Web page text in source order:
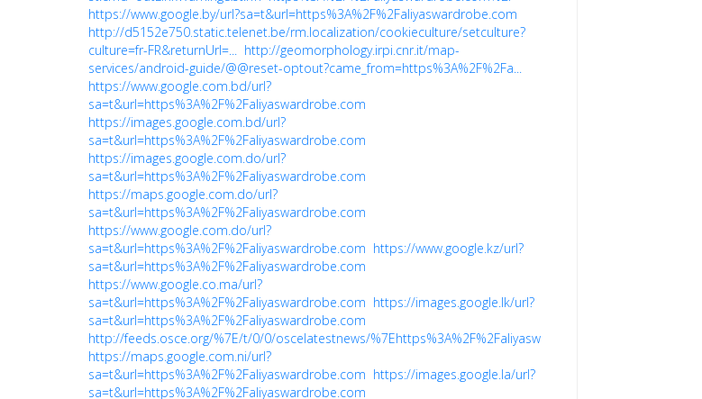
https://www.google.by/url?sa=t&url=https%3A%2F%2Faliyaswardrobe.com
http://d5152e750.static.telenet.be/rm.localization/cookieculture/setculture?
culture=fr-FR&returnUrl=... http://geomorphology.irpi.cnr.it/map-
services/android-guide/@@reset-optout?came_from=https%3A%2F%2Fa...
https://www.google.com.bd/url?
sa=t&url=https%3A%2F%2Faliyaswardrobe.com
https://images.google.com.bd/url?
sa=t&url=https%3A%2F%2Faliyaswardrobe.com
https://images.google.com.do/url?
sa=t&url=https%3A%2F%2Faliyaswardrobe.com
https://maps.google.com.do/url?
sa=t&url=https%3A%2F%2Faliyaswardrobe.com
https://www.google.com.do/url?
sa=t&url=https%3A%2F%2Faliyaswardrobe.com https://www.google.kz/url?
sa=t&url=https%3A%2F%2Faliyaswardrobe.com
https://www.google.co.ma/url?
sa=t&url=https%3A%2F%2Faliyaswardrobe.com https://images.google.lk/url?
sa=t&url=https%3A%2F%2Faliyaswardrobe.com
http://feeds.osce.org/%7E/t/0/0/oscelatestnews/%7Ehttps%3A%2F%2Faliyaswardrobe.com%2F
https://maps.google.com.ni/url?
sa=t&url=https%3A%2F%2Faliyaswardrobe.com https://images.google.la/url?
sa=t&url=https%3A%2F%2Faliyaswardrobe.com